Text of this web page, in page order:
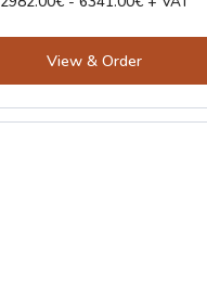
View & Order